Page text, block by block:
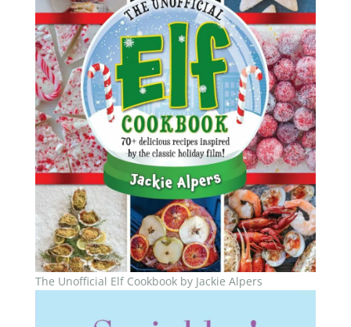
The Unofficial Elf Cookbook by Jackie Alpers